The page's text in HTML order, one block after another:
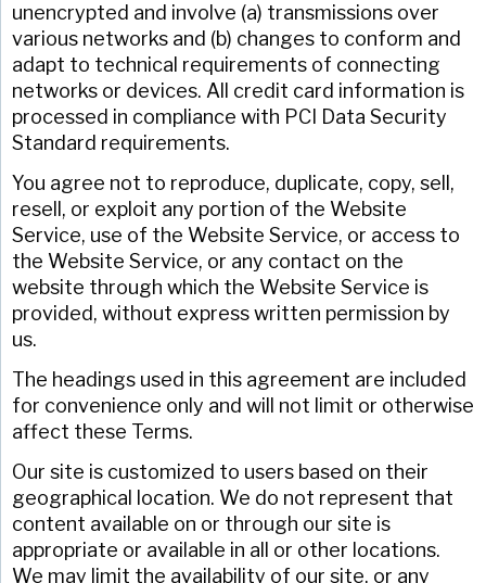
unencrypted and involve (a) transmissions over
various networks and (b) changes to conform and
adapt to technical requirements of connecting
networks or devices. All credit card information is
processed in compliance with PCI Data Security
Standard requirements.
You agree not to reproduce, duplicate, copy, sell,
resell, or exploit any portion of the Website
Service, use of the Website Service, or access to
the Website Service, or any contact on the
website through which the Website Service is
provided, without express written permission by
us.
The headings used in this agreement are included
for convenience only and will not limit or otherwise
affect these Terms.
Our site is customized to users based on their
geographical location. We do not represent that
content available on or through our site is
appropriate or available in all or other locations.
We may limit the availability of our site, or any